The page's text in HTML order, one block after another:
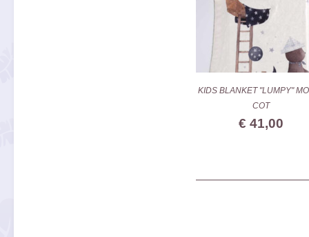
KIDS BLANKET "LUMPY"
COT
€ 41,00